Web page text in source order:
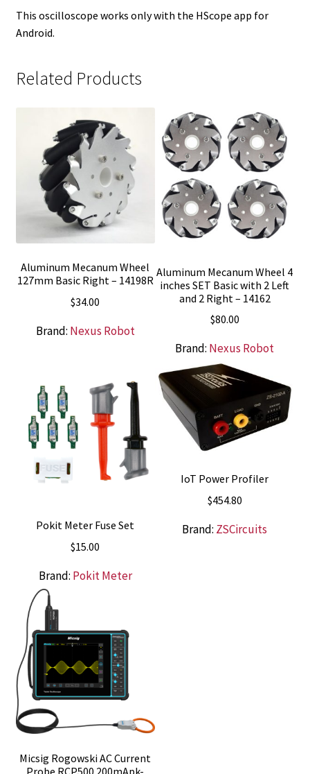
This oscilloscope works only with the HScope app for
Android.
Related Products
Aluminum Mecanum Wheel
127mm Basic Right – 14198R
$34.00
Brand: Nexus Robot
Aluminum Mecanum Wheel 4
inches SET Basic with 2 Left
and 2 Right – 14162
$80.00
Brand: Nexus Robot
Pokit Meter Fuse Set
$15.00
Brand: Pokit Meter
IoT Power Profiler
$454.80
Brand: ZSCircuits
Micsig Rogowski AC Current
Probe RCP500 200mApk-